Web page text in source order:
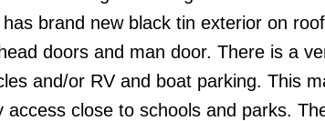
brand new black tin exterior on
doors and man door. There is a
and/or RV and boat parking. This
access close to schools and parks.